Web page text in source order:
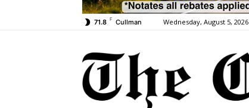
71.8 F Cullman Wednesday, August 5, 2026